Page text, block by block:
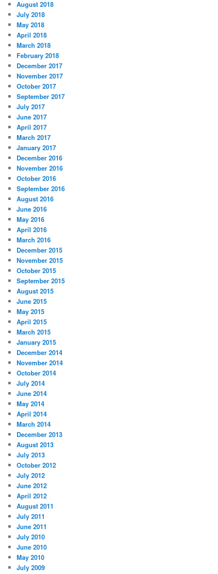
August 2018
July 2018
May 2018
April 2018
March 2018
February 2018
December 2017
November 2017
October 2017
September 2017
July 2017
June 2017
April 2017
March 2017
January 2017
December 2016
November 2016
October 2016
September 2016
August 2016
June 2016
May 2016
April 2016
March 2016
December 2015
November 2015
October 2015
September 2015
August 2015
June 2015
May 2015
April 2015
March 2015
January 2015
December 2014
November 2014
October 2014
July 2014
June 2014
May 2014
April 2014
March 2014
December 2013
August 2013
July 2013
October 2012
July 2012
June 2012
April 2012
August 2011
July 2011
June 2011
July 2010
June 2010
May 2010
July 2009